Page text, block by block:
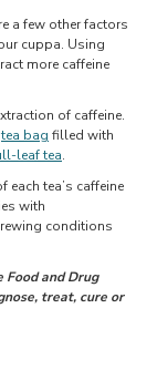
a few other factors
cuppa. Using
more caffeine
of caffeine.
tea bag filled with
leaf tea.
tea’s caffeine
with
conditions
Food and Drug
treat, cure or